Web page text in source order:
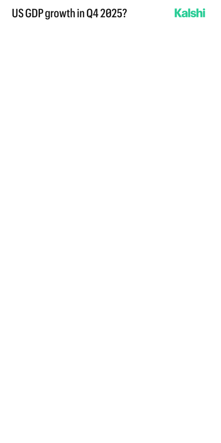
US GDP growth in Q4 2025?